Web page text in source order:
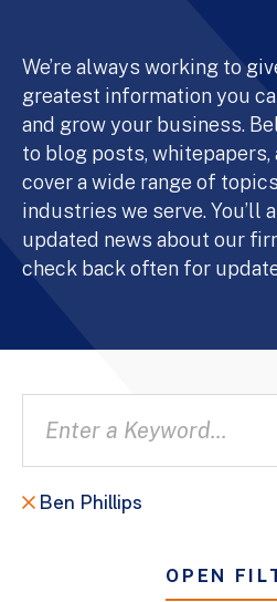
We’re always working to
greatest information you
and grow your business.
to blog posts,
cover a wide range of
industries we serve. You’ll
updated news about our
check back often for
Ben Phillips
OPEN